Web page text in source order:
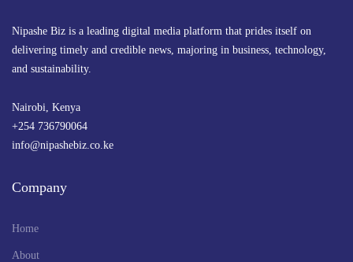
Nipashe Biz is a leading digital media platform that prides itself on
delivering timely and credible news, majoring in business, technology,
and sustainability.
Nairobi, Kenya
+254 736790064
info@nipashebiz.co.ke
Company
Home
About